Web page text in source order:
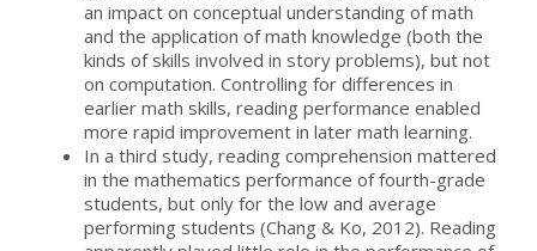
an impact on conceptual understanding of math
and the application of math knowledge (both the
kinds of skills involved in story problems), but not
on computation. Controlling for differences in
earlier math skills, reading performance enabled
more rapid improvement in later math learning.
In a third study, reading comprehension mattered
in the mathematics performance of fourth-grade
students, but only for the low and average
performing students (Chang & Ko, 2012). Reading